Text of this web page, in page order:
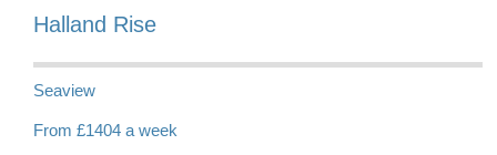
Halland Rise
Seaview
From £1404 a week